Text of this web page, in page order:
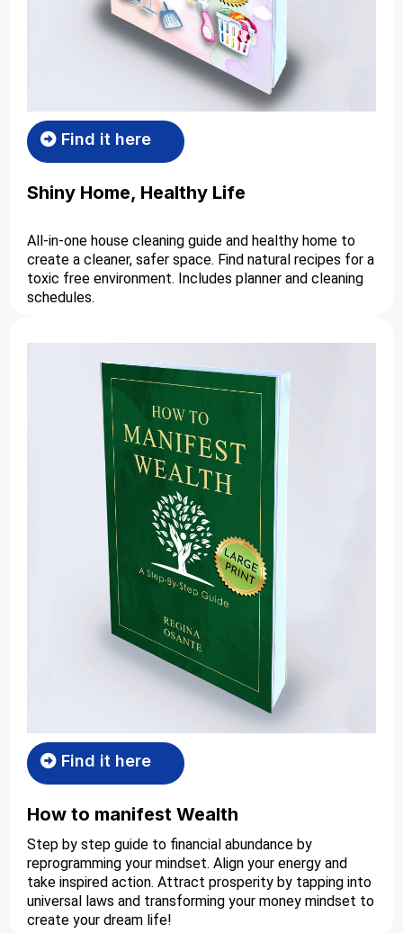
Find it here
Shiny Home, Healthy Life
All-in-one house cleaning guide and healthy home to
create a cleaner, safer space. Find natural recipes for a
toxic free environment. Includes planner and cleaning
schedules.
Find it here
How to manifest Wealth
Step by step guide to financial abundance by
reprogramming your mindset. Align your energy and
take inspired action. Attract prosperity by tapping into
universal laws and transforming your money mindset to
create your dream life!